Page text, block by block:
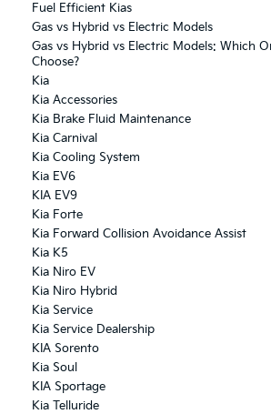
Fuel Efficient Kias
Gas vs Hybrid vs Electric Models
Gas vs Hybrid vs Electric Models: Which
Choose?
Kia
Kia Accessories
Kia Brake Fluid Maintenance
Kia Carnival
Kia Cooling System
Kia EV6
KIA EV9
Kia Forte
Kia Forward Collision Avoidance Assist
Kia K5
Kia Niro EV
Kia Niro Hybrid
Kia Service
Kia Service Dealership
KIA Sorento
Kia Soul
KIA Sportage
Kia Telluride